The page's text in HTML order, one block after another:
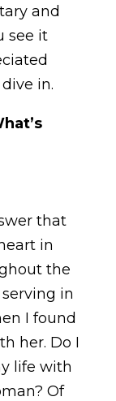
and
see it
in.
that
in
the
in
I found
her. Do I
life with
Of